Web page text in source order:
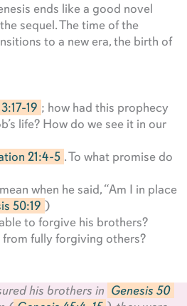
ends like a good novel
sequel. The time of the
to a new era, the birth of
19 ; how had this prophecy
life? How do we see it in our
21:4-5 . To what promise do
when he said, “Am I in place
50:19 )
to forgive his brothers?
fully forgiving others?
his brothers in Genesis 50